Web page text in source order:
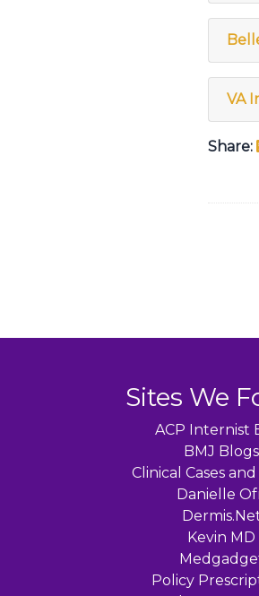
VA
Share:
Sites We
ACP Internist
BMJ Blogs
Clinical Cases
Danielle
Kevin MD
Policy